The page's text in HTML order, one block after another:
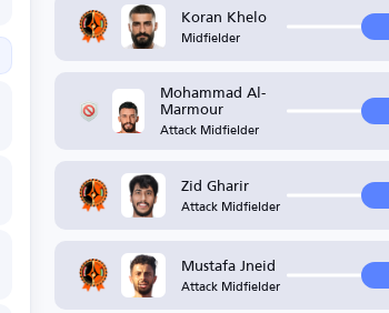
Koran Khelo
Midfielder
Mohammad Al-
Marmour
Attack Midfielder
Zid Gharir
Attack Midfielder
Mustafa Jneid
Attack Midfielder